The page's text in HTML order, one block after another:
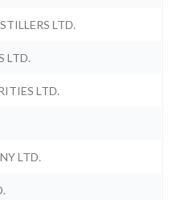
LTD.
LTD.
LTD.
LTD.